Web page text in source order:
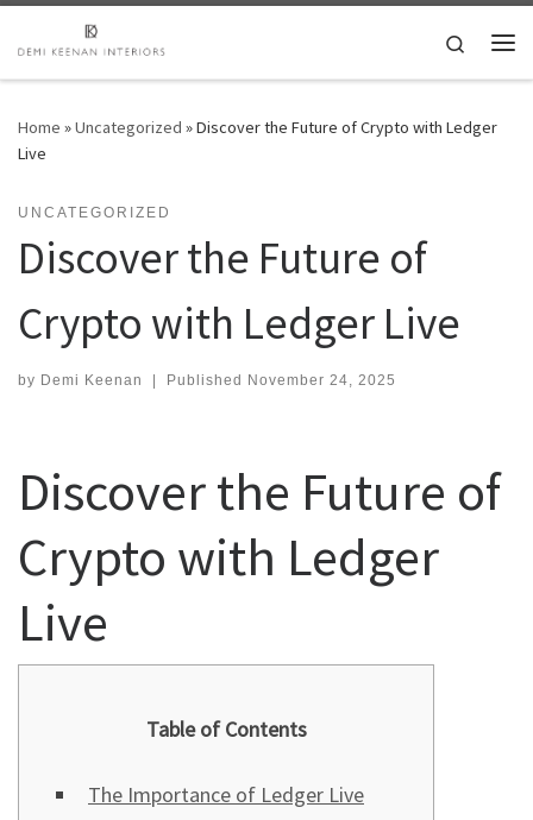
Skip to content
Search
Home »Uncategorized »Discover the Future of Crypto with Ledger
Live
UNCATEGORIZED
Discover the Future of
Crypto with Ledger Live
by Demi Keenan | Published November 24, 2025
Discover the Future of
Crypto with Ledger
Live
Table of Contents
The Importance of Ledger Live